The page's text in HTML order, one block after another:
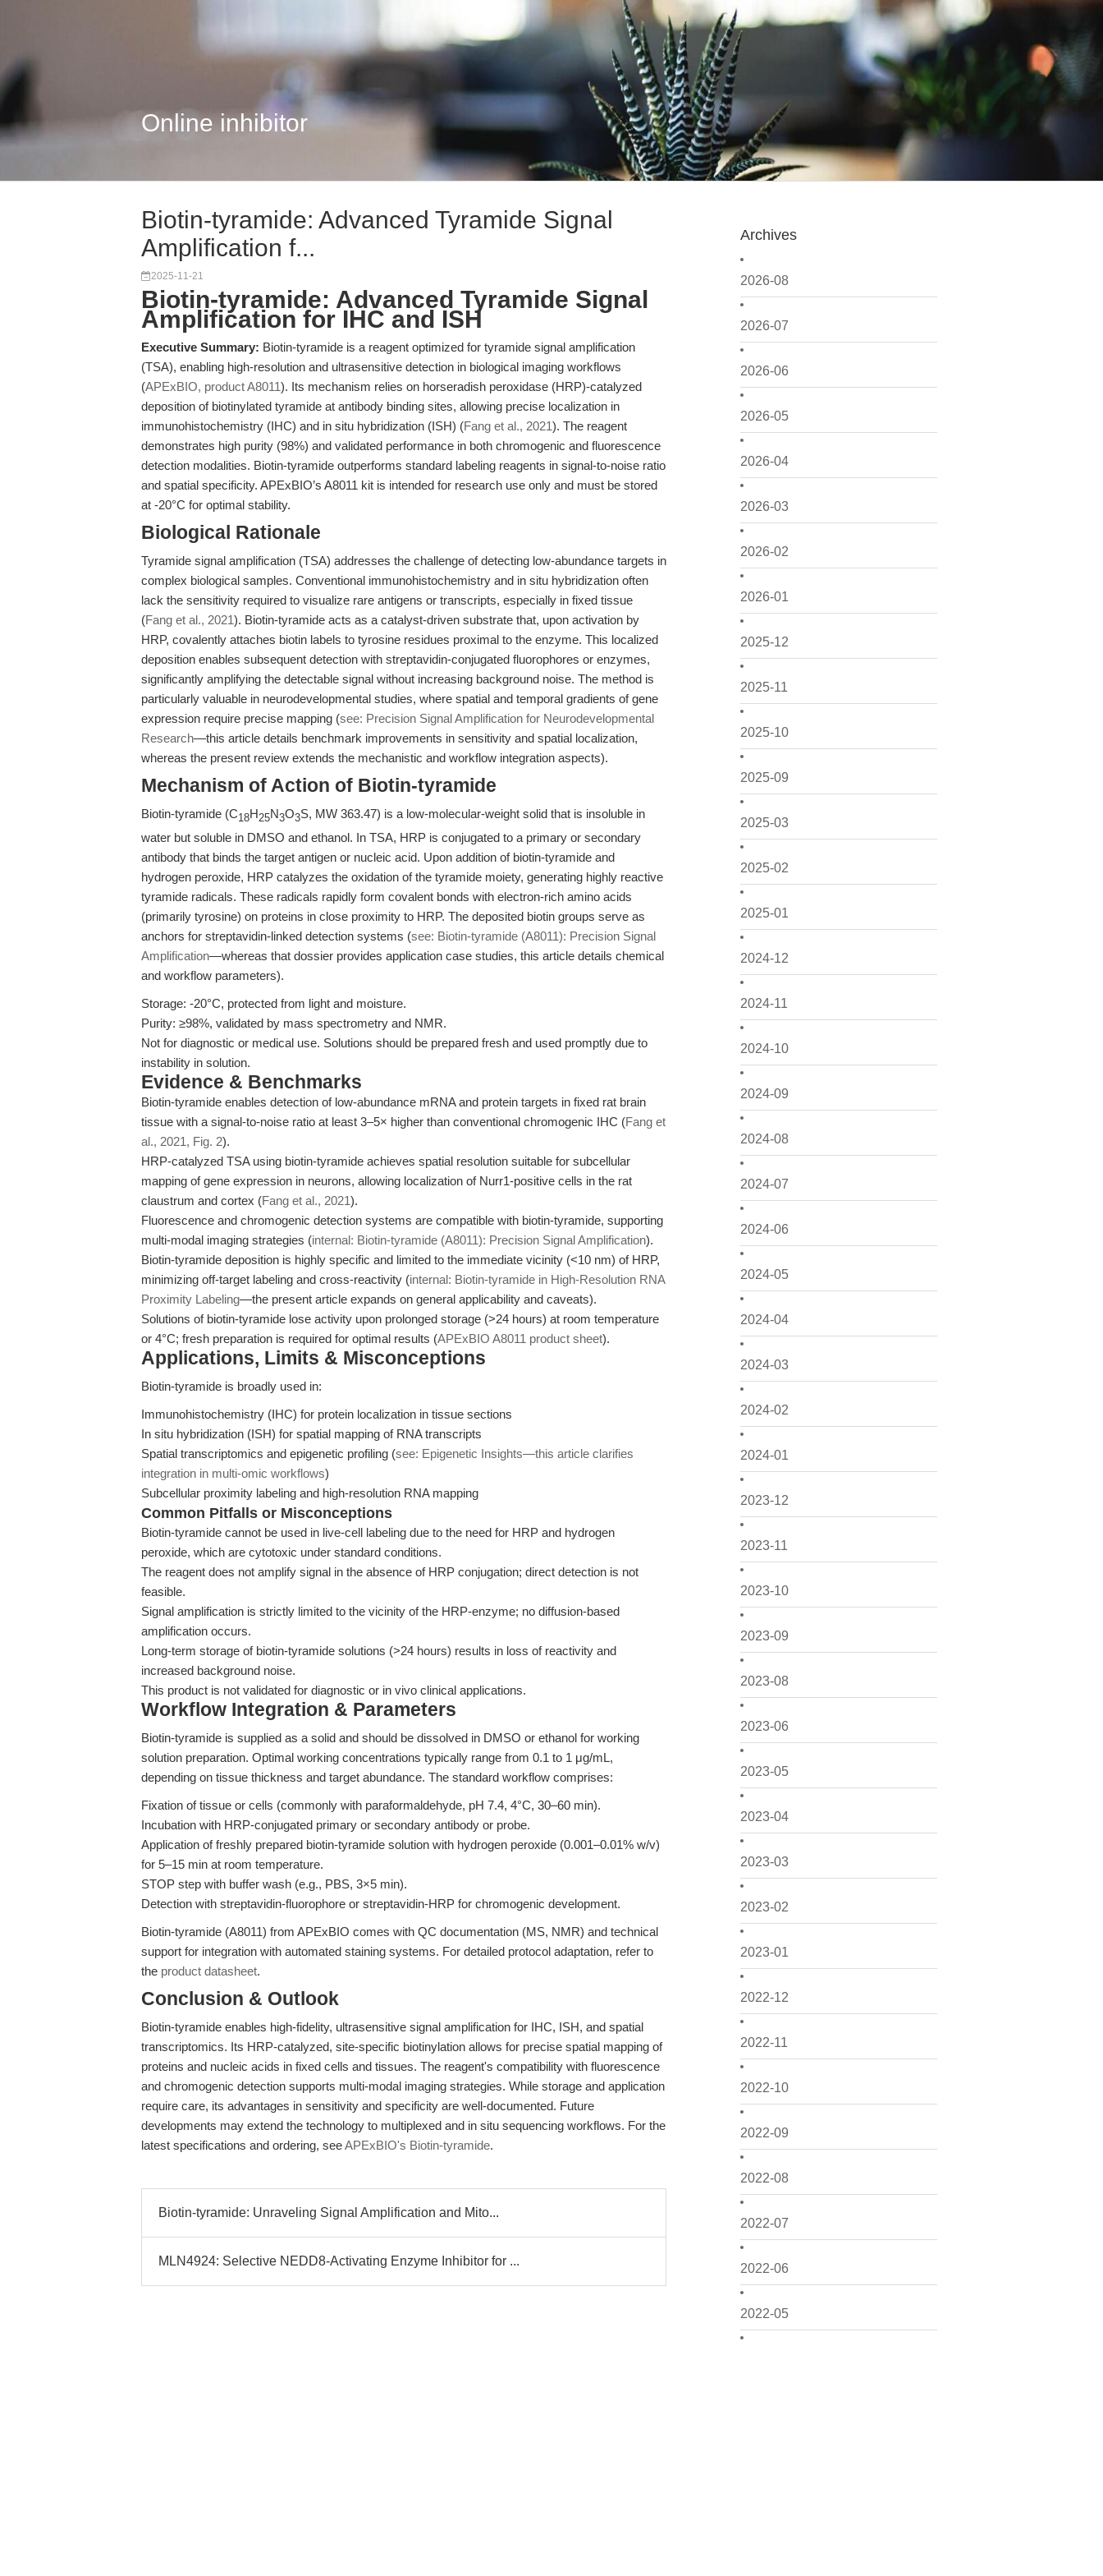
Online inhibitor
Archives
2026-08
2026-07
2026-06
2026-05
2026-04
2026-03
2026-02
2026-01
2025-12
2025-11
2025-10
2025-09
2025-03
2025-02
2025-01
2024-12
2024-11
2024-10
2024-09
2024-08
2024-07
2024-06
2024-05
2024-04
2024-03
2024-02
2024-01
2023-12
2023-11
2023-10
2023-09
2023-08
2023-06
2023-05
2023-04
2023-03
2023-02
2023-01
2022-12
2022-11
2022-10
2022-09
2022-08
2022-07
2022-06
2022-05
Biotin-tyramide: Advanced Tyramide Signal
Amplification f...
2025-11-21
Biotin-tyramide: Advanced Tyramide Signal
Amplification for IHC and ISH
Executive Summary: Biotin-tyramide is a reagent optimized for tyramide signal amplification
(TSA), enabling high-resolution and ultrasensitive detection in biological imaging workflows
(APExBIO, product A8011). Its mechanism relies on horseradish peroxidase (HRP)-catalyzed
deposition of biotinylated tyramide at antibody binding sites, allowing precise localization in
immunohistochemistry (IHC) and in situ hybridization (ISH) (Fang et al., 2021). The reagent
demonstrates high purity (98%) and validated performance in both chromogenic and fluorescence
detection modalities. Biotin-tyramide outperforms standard labeling reagents in signal-to-noise ratio
and spatial specificity. APExBIO’s A8011 kit is intended for research use only and must be stored
at -20°C for optimal stability.
Biological Rationale
Tyramide signal amplification (TSA) addresses the challenge of detecting low-abundance targets in
complex biological samples. Conventional immunohistochemistry and in situ hybridization often
lack the sensitivity required to visualize rare antigens or transcripts, especially in fixed tissue
(Fang et al., 2021). Biotin-tyramide acts as a catalyst-driven substrate that, upon activation by
HRP, covalently attaches biotin labels to tyrosine residues proximal to the enzyme. This localized
deposition enables subsequent detection with streptavidin-conjugated fluorophores or enzymes,
significantly amplifying the detectable signal without increasing background noise. The method is
particularly valuable in neurodevelopmental studies, where spatial and temporal gradients of gene
expression require precise mapping (see: Precision Signal Amplification for Neurodevelopmental
Research—this article details benchmark improvements in sensitivity and spatial localization,
whereas the present review extends the mechanistic and workflow integration aspects).
Mechanism of Action of Biotin-tyramide
Biotin-tyramide (C18H25N3O3S, MW 363.47) is a low-molecular-weight solid that is insoluble in
water but soluble in DMSO and ethanol. In TSA, HRP is conjugated to a primary or secondary
antibody that binds the target antigen or nucleic acid. Upon addition of biotin-tyramide and
hydrogen peroxide, HRP catalyzes the oxidation of the tyramide moiety, generating highly reactive
tyramide radicals. These radicals rapidly form covalent bonds with electron-rich amino acids
(primarily tyrosine) on proteins in close proximity to HRP. The deposited biotin groups serve as
anchors for streptavidin-linked detection systems (see: Biotin-tyramide (A8011): Precision Signal
Amplification—whereas that dossier provides application case studies, this article details chemical
and workflow parameters).
Storage: -20°C, protected from light and moisture.
Purity: ≥98%, validated by mass spectrometry and NMR.
Not for diagnostic or medical use. Solutions should be prepared fresh and used promptly due to
instability in solution.
Evidence & Benchmarks
Biotin-tyramide enables detection of low-abundance mRNA and protein targets in fixed rat brain
tissue with a signal-to-noise ratio at least 3–5× higher than conventional chromogenic IHC (Fang et
al., 2021, Fig. 2).
HRP-catalyzed TSA using biotin-tyramide achieves spatial resolution suitable for subcellular
mapping of gene expression in neurons, allowing localization of Nurr1-positive cells in the rat
claustrum and cortex (Fang et al., 2021).
Fluorescence and chromogenic detection systems are compatible with biotin-tyramide, supporting
multi-modal imaging strategies (internal: Biotin-tyramide (A8011): Precision Signal Amplification).
Biotin-tyramide deposition is highly specific and limited to the immediate vicinity (<10 nm) of HRP,
minimizing off-target labeling and cross-reactivity (internal: Biotin-tyramide in High-Resolution RNA
Proximity Labeling—the present article expands on general applicability and caveats).
Solutions of biotin-tyramide lose activity upon prolonged storage (>24 hours) at room temperature
or 4°C; fresh preparation is required for optimal results (APExBIO A8011 product sheet).
Applications, Limits & Misconceptions
Biotin-tyramide is broadly used in:
Immunohistochemistry (IHC) for protein localization in tissue sections
In situ hybridization (ISH) for spatial mapping of RNA transcripts
Spatial transcriptomics and epigenetic profiling (see: Epigenetic Insights—this article clarifies
integration in multi-omic workflows)
Subcellular proximity labeling and high-resolution RNA mapping
Common Pitfalls or Misconceptions
Biotin-tyramide cannot be used in live-cell labeling due to the need for HRP and hydrogen
peroxide, which are cytotoxic under standard conditions.
The reagent does not amplify signal in the absence of HRP conjugation; direct detection is not
feasible.
Signal amplification is strictly limited to the vicinity of the HRP-enzyme; no diffusion-based
amplification occurs.
Long-term storage of biotin-tyramide solutions (>24 hours) results in loss of reactivity and
increased background noise.
This product is not validated for diagnostic or in vivo clinical applications.
Workflow Integration & Parameters
Biotin-tyramide is supplied as a solid and should be dissolved in DMSO or ethanol for working
solution preparation. Optimal working concentrations typically range from 0.1 to 1 μg/mL,
depending on tissue thickness and target abundance. The standard workflow comprises:
Fixation of tissue or cells (commonly with paraformaldehyde, pH 7.4, 4°C, 30–60 min).
Incubation with HRP-conjugated primary or secondary antibody or probe.
Application of freshly prepared biotin-tyramide solution with hydrogen peroxide (0.001–0.01% w/v)
for 5–15 min at room temperature.
STOP step with buffer wash (e.g., PBS, 3×5 min).
Detection with streptavidin-fluorophore or streptavidin-HRP for chromogenic development.
Biotin-tyramide (A8011) from APExBIO comes with QC documentation (MS, NMR) and technical
support for integration with automated staining systems. For detailed protocol adaptation, refer to
the product datasheet.
Conclusion & Outlook
Biotin-tyramide enables high-fidelity, ultrasensitive signal amplification for IHC, ISH, and spatial
transcriptomics. Its HRP-catalyzed, site-specific biotinylation allows for precise spatial mapping of
proteins and nucleic acids in fixed cells and tissues. The reagent's compatibility with fluorescence
and chromogenic detection supports multi-modal imaging strategies. While storage and application
require care, its advantages in sensitivity and specificity are well-documented. Future
developments may extend the technology to multiplexed and in situ sequencing workflows. For the
latest specifications and ordering, seeAPExBIO's Biotin-tyramide.
Biotin-tyramide: Unraveling Signal Amplification and Mito...
MLN4924: Selective NEDD8-Activating Enzyme Inhibitor for ...